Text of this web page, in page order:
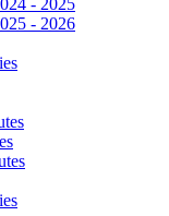
- 2025
- 2026